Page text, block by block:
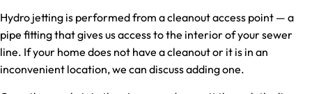
Hydro jetting is performed from a cleanout access point — a
pipe fitting that gives us access to the interior of your sewer
line. If your home does not have a cleanout or it is in an
inconvenient location, we can discuss adding one.